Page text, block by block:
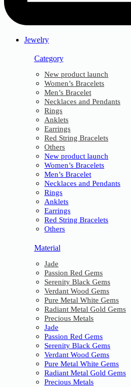
Jewelry
Category
New product launch
Women’s Bracelets
Men’s Bracelet
Necklaces and Pendants
Rings
Anklets
Earrings
Red String Bracelets
Others
New product launch
Women’s Bracelets
Men’s Bracelet
Necklaces and Pendants
Rings
Anklets
Earrings
Red String Bracelets
Others
Material
Jade
Passion Red Gems
Serenity Black Gems
Verdant Wood Gems
Pure Metal White Gems
Radiant Metal Gold Gems
Precious Metals
Jade
Passion Red Gems
Serenity Black Gems
Verdant Wood Gems
Pure Metal White Gems
Radiant Metal Gold Gems
Precious Metals